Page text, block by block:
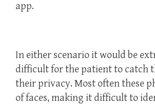
app.
In either scenario it would be
difficult for the patient to catch
their privacy. Most often these
of faces, making it difficult to